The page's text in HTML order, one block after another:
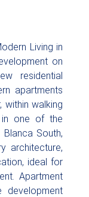
Living in
on
residential
apartments
walking
one of the
South,
architecture,
ideal for
Apartment